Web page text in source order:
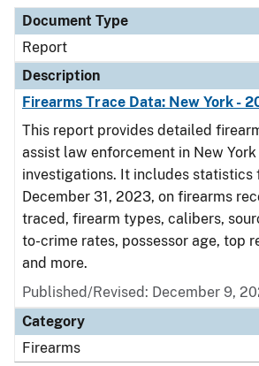
Document Type
Report
Description
Firearms Trace Data: New York -
This report provides detailed
assist law enforcement in New
investigations. It includes statistics
December 31, 2023, on firearms
traced, firearm types, calibers,
to-crime rates, possessor age, top
and more.
Published/Revised: December 9,
Category
Firearms